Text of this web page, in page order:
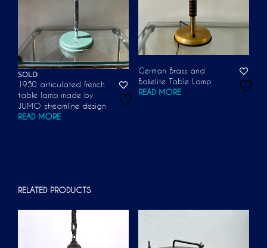
SOLD
1950 articulated french
table lamp made by
JUMO streamline design
READ MORE
German Brass and
Bakelite Table Lamp
READ MORE
RELATED PRODUCTS